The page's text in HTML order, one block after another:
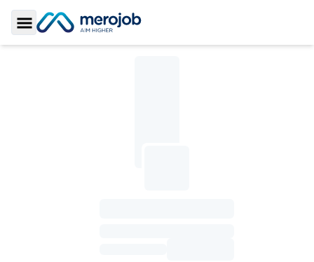
Toggle Sidebar